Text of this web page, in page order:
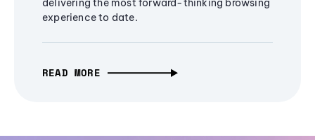
delivering the most forward-thinking browsing
experience to date.
READ MORE